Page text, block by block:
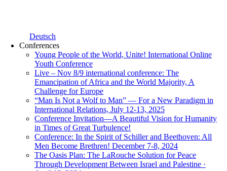
Deutsch
Conferences
Young People of the World, Unite! International Online
Youth Conference
Live – Nov 8/9 international conference: The
Emancipation of Africa and the World Majority, A
Challenge for Europe
“Man Is Not a Wolf to Man” — For a New Paradigm in
International Relations, July 12-13, 2025
Conference Invitation—A Beautiful Vision for Humanity
in Times of Great Turbulence!
Conference: In the Spirit of Schiller and Beethoven: All
Men Become Brethren! December 7-8, 2024
The Oasis Plan: The LaRouche Solution for Peace
Through Development Between Israel and Palestine ·